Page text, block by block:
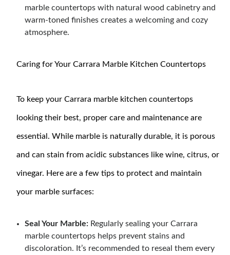
marble countertops with natural wood cabinetry and
warm-toned finishes creates a welcoming and cozy
atmosphere.
Caring for Your Carrara Marble Kitchen Countertops
To keep your Carrara marble kitchen countertops
looking their best, proper care and maintenance are
essential. While marble is naturally durable, it is porous
and can stain from acidic substances like wine, citrus, or
vinegar. Here are a few tips to protect and maintain
your marble surfaces:
Seal Your Marble: Regularly sealing your Carrara
marble countertops helps prevent stains and
discoloration. It’s recommended to reseal them every